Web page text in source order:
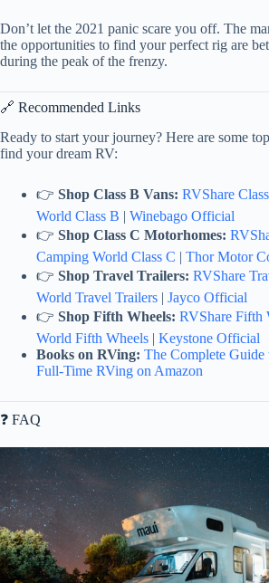
Don’t let the 2021 panic scare you off. The
the opportunities to find your perfect rig are
during the peak of the frenzy.
🔗 Recommended Links
Ready to start your journey? Here are some
find your dream RV:
👉 Shop Class B Vans: RVShare
World Class B | Winebago Official
👉 Shop Class C Motorhomes:
Camping World Class C | Thor Motor
👉 Shop Travel Trailers: RVShare
World Travel Trailers | Jayco Official
👉 Shop Fifth Wheels: RVShare Fifth
World Fifth Wheels | Keystone Official
Books on RVing: The Complete
Full-Time RVing on Amazon
❓ FAQ